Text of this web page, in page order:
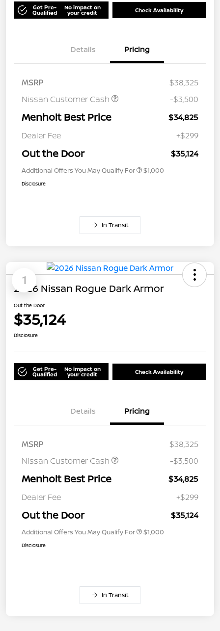
Get Pre-
Qualified
No impact on
your credit Check Availability
Details Pricing
MSRP
$38,325
Nissan Customer Cash
-$3,500
Menholt Best Price
$34,825
Dealer Fee
+$299
Out the Door $35,124
Additional Offers You May Qualify For $1,000
Disclosure
In Transit
1
2026 Nissan Rogue Dark Armor
Out the Door
$35,124
Disclosure
Get Pre-
Qualified
No impact on
your credit Check Availability
Details Pricing
MSRP
$38,325
Nissan Customer Cash
-$3,500
Menholt Best Price
$34,825
Dealer Fee
+$299
Out the Door $35,124
Additional Offers You May Qualify For $1,000
Disclosure
In Transit